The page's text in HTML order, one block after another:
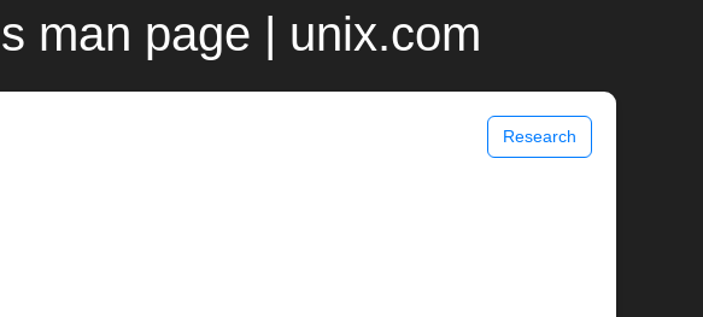
man page | unix.com
Research